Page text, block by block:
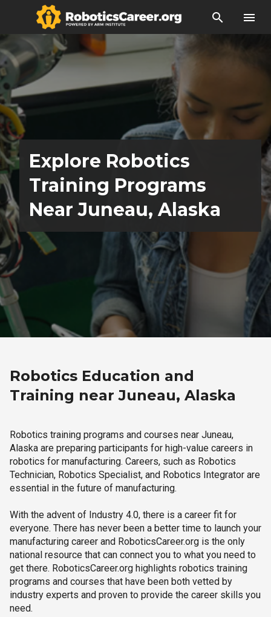
search menu
Explore Robotics
Training Programs
Near Juneau, Alaska
Robotics Education and
Training near Juneau, Alaska
Robotics training programs and courses near Juneau,
Alaska are preparing participants for high-value careers in
robotics for manufacturing. Careers, such as Robotics
Technician, Robotics Specialist, and Robotics Integrator are
essential in the future of manufacturing.
With the advent of Industry 4.0, there is a career fit for
everyone. There has never been a better time to launch your
manufacturing career and RoboticsCareer.org is the only
national resource that can connect you to what you need to
get there. RoboticsCareer.org highlights robotics training
programs and courses that have been both vetted by
industry experts and proven to provide the career skills you
need.